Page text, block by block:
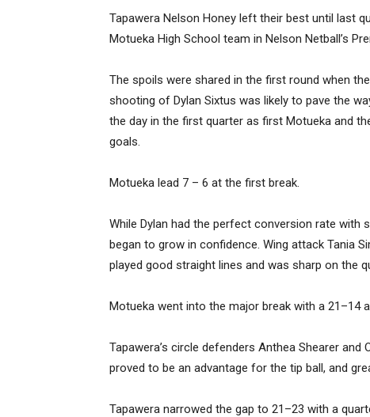
Tapawera Nelson Honey left their best until last
Motueka High School team in Nelson Netball’s
The spoils were shared in the first round when
shooting of Dylan Sixtus was likely to pave the
the day in the first quarter as first Motueka and
goals.
Motueka lead 7 – 6 at the first break.
While Dylan had the perfect conversion rate
began to grow in confidence. Wing attack Tania
played good straight lines and was sharp on the
Motueka went into the major break with a 21–14
Tapawera’s circle defenders Anthea Shearer and
proved to be an advantage for the tip ball, and
Tapawera narrowed the gap to 21–23 with a